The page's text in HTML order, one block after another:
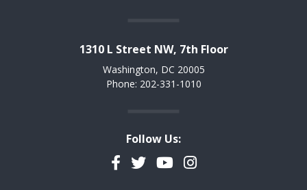
1310 L Street NW, 7th Floor
Washington, DC 20005
Phone: 202-331-1010
Follow Us:
Facebook
TwitterYouTubeInstagram